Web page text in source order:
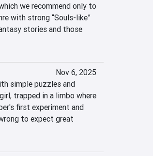
we recommend only to
with strong “Souls-like”
stories and those
Nov 6, 2025
simple puzzles and
trapped in a limbo where
first experiment and
to expect great